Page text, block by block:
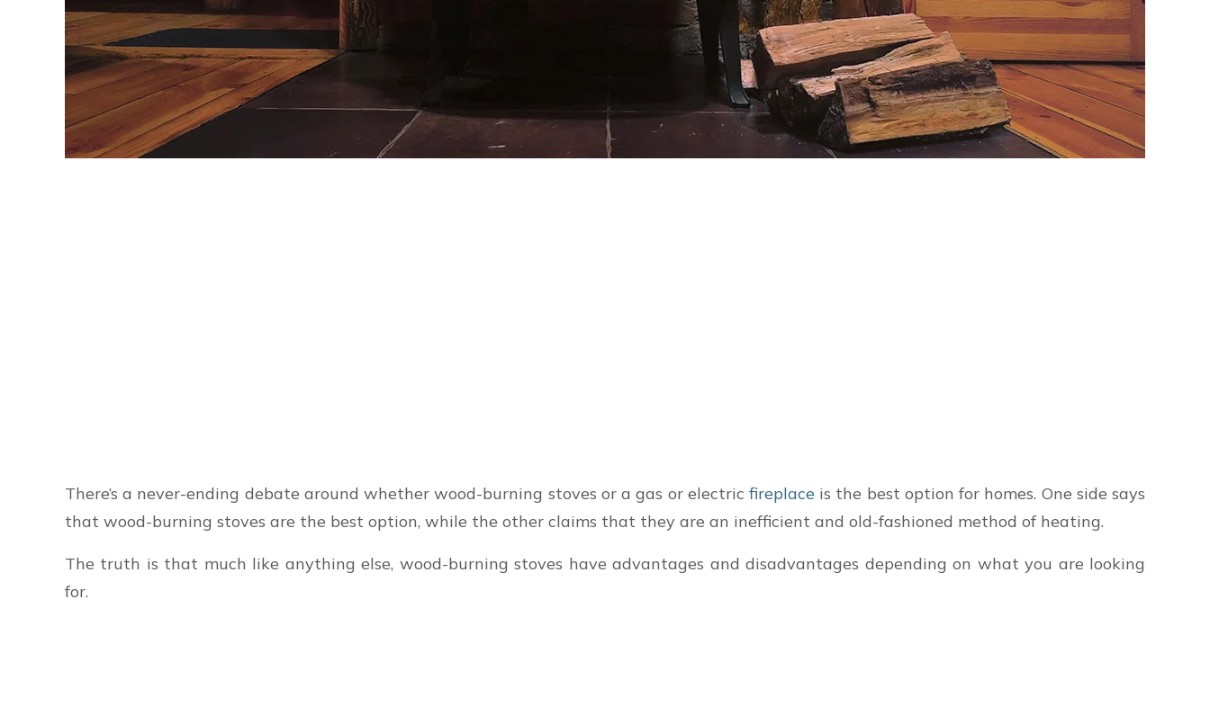
There’s a never-ending debate around whether wood-burning stoves or a gas or electric fireplaceis the best option for homes. One side says
that wood-burning stoves are the best option, while the other claims that they are an inefficient and old-fashioned method of heating.
The truth is that much like anything else, wood-burning stoves have advantages and disadvantages depending on what you are looking
for.